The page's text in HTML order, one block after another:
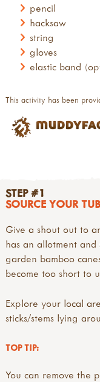
pencil
hacksaw
string
gloves
elastic band
This activity has been
STEP #1
SOURCE YOUR
Give a shout out to
has an allotment and
garden bamboo
become too short to
Explore your local
sticks/stems lying
TOP TIP:
You can remove the